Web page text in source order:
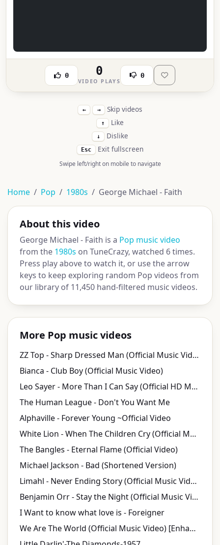
0 0
VIDEO PLAYS
0
← → Skip videos
↑ Like
↓ Dislike
Esc Exit fullscreen
Swipe left/right on mobile to navigate
Home Pop 1980s George Michael - Faith
About this video
George Michael - Faith is a Pop music video
from the 1980s on TuneCrazy, watched 6 times.
Press play above to watch it, or use the arrow
keys to keep exploring random Pop videos from
our library of 11,450 hand-filtered music videos.
More Pop music videos
ZZ Top - Sharp Dressed Man (Official Music Video) [HD Remaster]
Bianca - Club Boy (Official Music Video)
Leo Sayer - More Than I Can Say (Official HD Music Video)
The Human League - Don't You Want Me
Alphaville - Forever Young ~Official Video
White Lion - When The Children Cry (Official Music Video)
The Bangles - Eternal Flame (Official Video)
Michael Jackson - Bad (Shortened Version)
Limahl - Never Ending Story (Official Music Video)
Benjamin Orr - Stay the Night (Official Music Video)
I Want to know what love is - Foreigner
We Are The World (Official Music Video) [Enhanced Video Version]